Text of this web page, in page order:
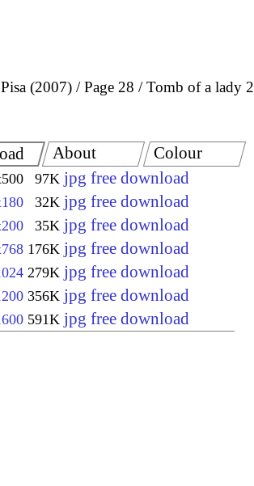
(2007) Page 28 Tomb of a lady 2
97K jpg free download
32K jpg free download
35K jpg free download
176K jpg free download
279K jpg free download
356K jpg free download
591K jpg free download
About Colour